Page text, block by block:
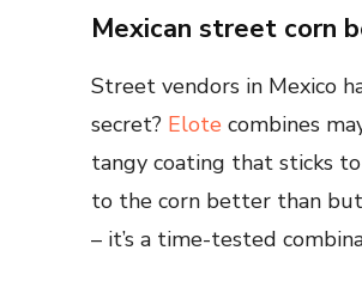
Mexican street corn
Street vendors in Mexico
secret? Elote combines
tangy coating that sticks
to the corn better than
– it’s a time-tested